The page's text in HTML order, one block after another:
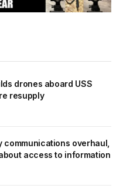
drones aboard USS
resupply
communications overhaul,
access to information